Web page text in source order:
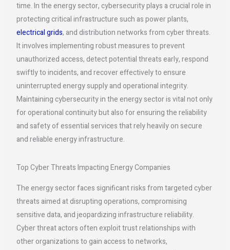
time. In the energy sector, cybersecurity plays a crucial role in
protecting critical infrastructure such as power plants,
electrical grids, and distribution networks from cyber threats.
It involves implementing robust measures to prevent
unauthorized access, detect potential threats early, respond
swiftly to incidents, and recover effectively to ensure
uninterrupted energy supply and operational integrity.
Maintaining cybersecurity in the energy sector is vital not only
for operational continuity but also for ensuring the reliability
and safety of essential services that rely heavily on secure
and reliable energy infrastructure.
Top Cyber Threats Impacting Energy Companies
The energy sector faces significant risks from targeted cyber
threats aimed at disrupting operations, compromising
sensitive data, and jeopardizing infrastructure reliability.
Cyber threat actors often exploit trust relationships with
other organizations to gain access to networks,